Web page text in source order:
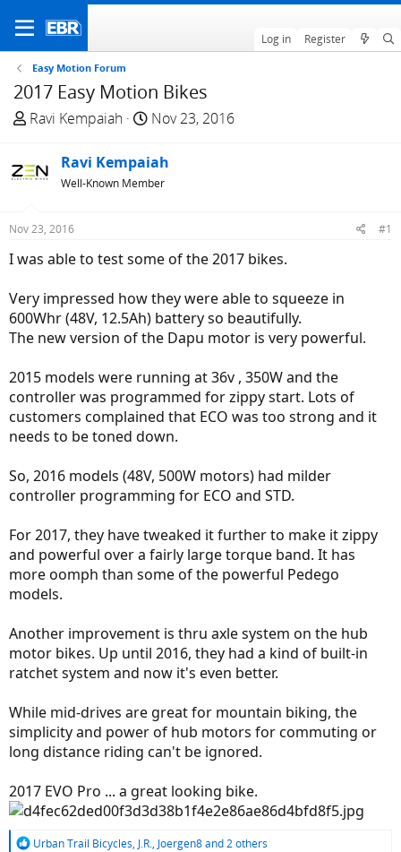
Log in Register
Easy Motion Forum
2017 Easy Motion Bikes
T
e
s
t
r
t
e
Ravi Kempaiah
S
a
r
t
Nov 23, 2016
Ravi Kempaiah
Well-Known Member
Nov 23, 2016 #1
I was able to test some of the 2017 bikes.
Very impressed how they were able to squeeze in
600Whr (48V, 12.5Ah) battery so beautifully.
The new version of the Dapu motor is very powerful.
2015 models were running at 36v , 350W and the
controller was programmed for zippy start. Lots of
customers complained that ECO was too strong and it
needs to be toned down.
So, 2016 models (48V, 500W motors) had milder
controller programming for ECO and STD.
For 2017, they have tweaked it further to make it zippy
and powerful over a fairly large torque band. It has
more oomph than some of the powerful Pedego
models.
Another improvement is thru axle system on the hub
motor bikes. Up until 2016, they had a kind of built-in
ratchet system and now it's even better.
While mid-drives are great for mountain biking, the
simplicity and power of hub motors for commuting or
long distance riding can't be ignored.
2017 EVO Pro ... a great looking bike.
R
Urban Trail Bicycles, J.R., Joergen8and 2 others